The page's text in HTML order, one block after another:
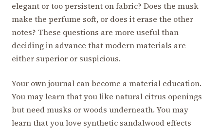
elegant or too persistent on fabric? Does the musk
make the perfume soft, or does it erase the other
notes? These questions are more useful than
deciding in advance that modern materials are
either superior or suspicious.
Your own journal can become a material education.
You may learn that you like natural citrus openings
but need musks or woods underneath. You may
learn that you love synthetic sandalwood effects